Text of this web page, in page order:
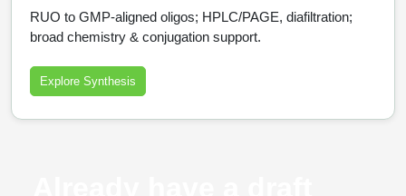
RUO to GMP‑aligned oligos; HPLC/PAGE, diafiltration;
broad chemistry & conjugation support.
Explore Synthesis